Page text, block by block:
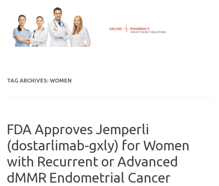
content
TAG ARCHIVES: WOMEN
FDA Approves Jemperli
(dostarlimab-gxly) for Women
with Recurrent or Advanced
dMMR Endometrial Cancer